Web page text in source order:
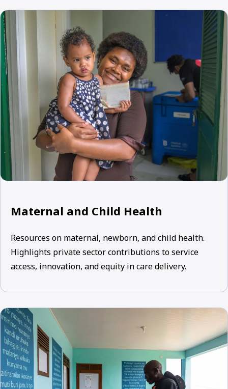
Maternal and Child Health
Resources on maternal, newborn, and child health.
Highlights private sector contributions to service
access, innovation, and equity in care delivery.